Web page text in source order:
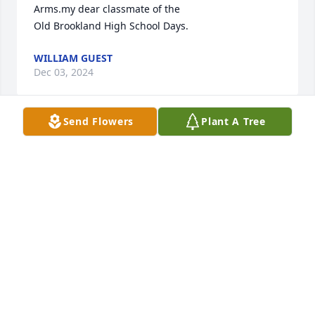
Arms.my dear classmate of the
Old Brookland High School Days.
WILLIAM GUEST
Dec 03, 2024
Send Flowers Plant A Tree